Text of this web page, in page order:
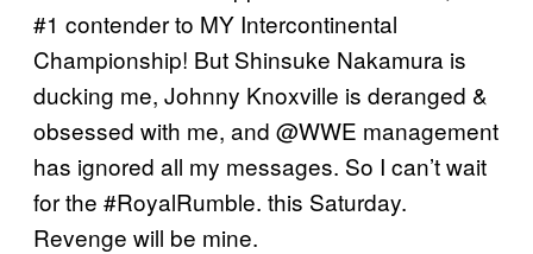
#1 contender to MY Intercontinental
Championship! But Shinsuke Nakamura is
ducking me, Johnny Knoxville is deranged &
obsessed with me, and @WWE management
has ignored all my messages. So I can’t wait
for the #RoyalRumble. this Saturday.
Revenge will be mine.